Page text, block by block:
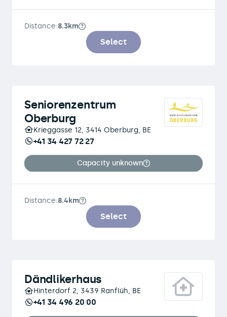
Distance:8.3km
Select
Seniorenzentrum
Oberburg
Krieggasse 12, 3414 Oberburg, BE
+41 34 427 72 27
Capacity unknown
Distance:8.4km
Select
Dändlikerhaus
Hinterdorf 2, 3439 Ranflüh, BE
+41 34 496 20 00